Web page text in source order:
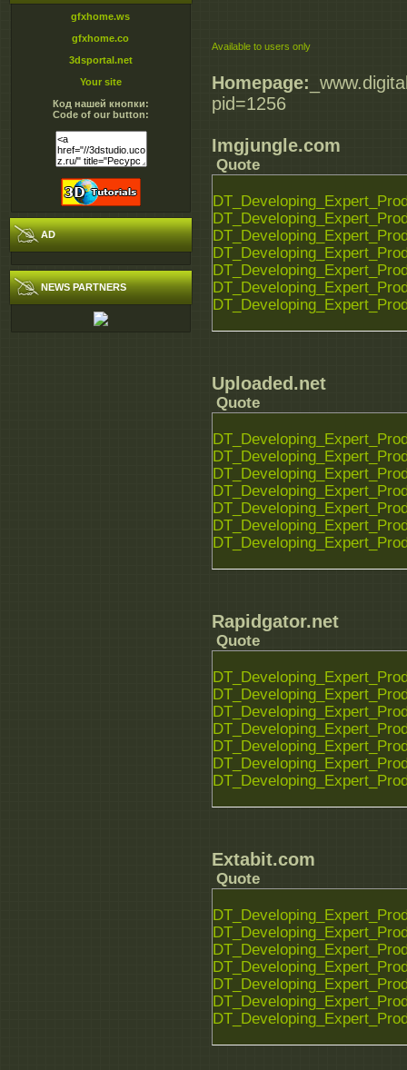
gfxhome.ws
gfxhome.co
3dsportal.net
Your site
Код нашей кнопки:
Code of our button:
AD
NEWS PARTNERS
Available to users only
Homepage:
pid=1256
Imgjungle.com
Quote
Uploaded.net
Quote
Rapidgator.net
Quote
Extabit.com
Quote